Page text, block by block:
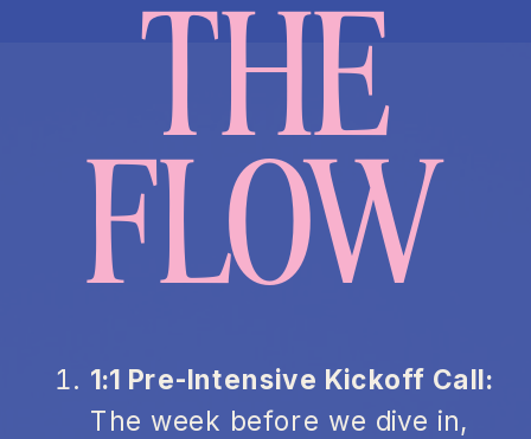
THE
FLOW
1:1 Pre-Intensive Kickoff Call:
The week before we dive in,